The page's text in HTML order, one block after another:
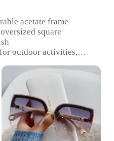
acetate frame
square
outdoor activities,
UV400 protection,
Quantity: Lightweight,
size for most face
a protective case